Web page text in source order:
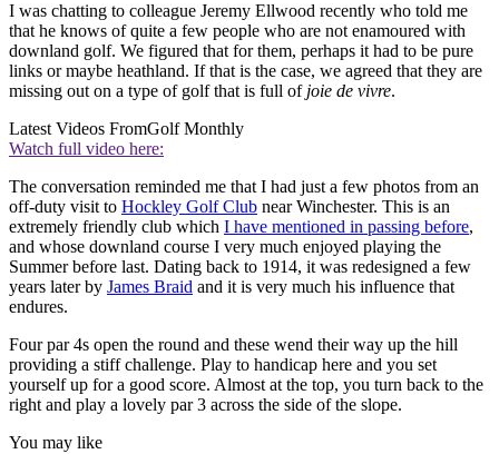
I was chatting to colleague Jeremy Ellwood recently who told me
that he knows of quite a few people who are not enamoured with
downland golf. We figured that for them, perhaps it had to be pure
links or maybe heathland. If that is the case, we agreed that they are
missing out on a type of golf that is full of joie de vivre.
Latest Videos FromGolf Monthly
Watch full video here:
The conversation reminded me that I had just a few photos from an
off-duty visit to Hockley Golf Club near Winchester. This is an
extremely friendly club which I have mentioned in passing before,
and whose downland course I very much enjoyed playing the
Summer before last. Dating back to 1914, it was redesigned a few
years later by James Braid and it is very much his influence that
endures.
Four par 4s open the round and these wend their way up the hill
providing a stiff challenge. Play to handicap here and you set
yourself up for a good score. Almost at the top, you turn back to the
right and play a lovely par 3 across the side of the slope.
You may like